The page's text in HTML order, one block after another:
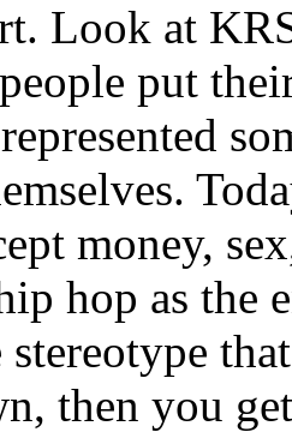
Look at
put
money,
hop as the
then you